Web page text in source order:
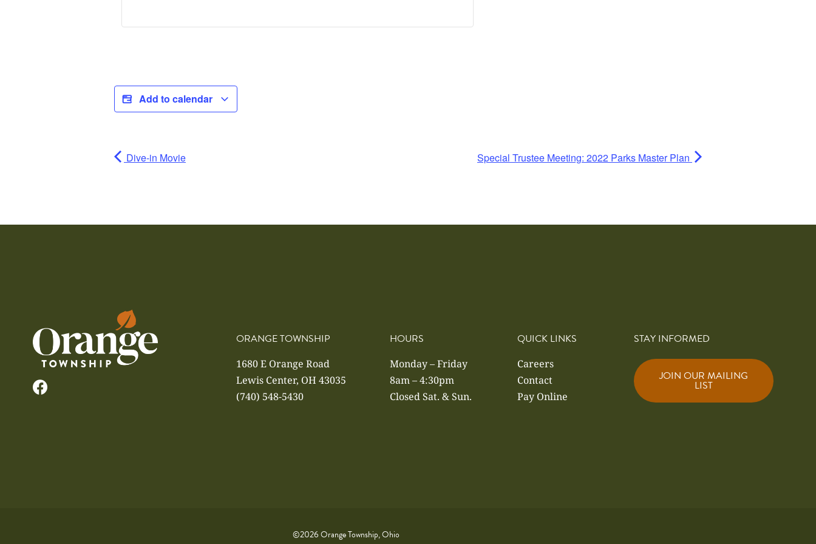
Add to calendar
Dive-in Movie Special Trustee Meeting: 2022 Parks Master Plan
ORANGE TOWNSHIP
1680 E Orange Road
Lewis Center, OH 43035
(740) 548-5430
HOURS
Monday – Friday
8am – 4:30pm
Closed Sat. & Sun.
QUICK LINKS
Careers
Contact
Pay Online
STAY INFORMED
JOIN OUR MAILING
LIST
©2026 Orange Township, Ohio